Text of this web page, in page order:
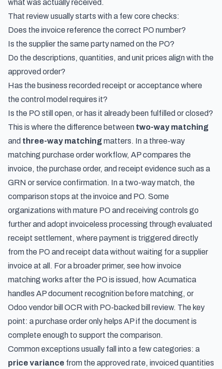
what was actually received.
That review usually starts with a few core checks:
Does the invoice reference the correct PO number?
Is the supplier the same party named on the PO?
Do the descriptions, quantities, and unit prices align with the
approved order?
Has the business recorded receipt or acceptance where
the control model requires it?
Is the PO still open, or has it already been fulfilled or closed?
This is where the difference between two-way matching
and three-way matching matters. In a three-way
matching purchase order workflow, AP compares the
invoice, the purchase order, and receipt evidence such as a
GRN or service confirmation. In a two-way match, the
comparison stops at the invoice and PO. Some
organizations with mature PO and receiving controls go
further and adopt invoiceless processing through evaluated
receipt settlement, where payment is triggered directly
from the PO and receipt data without waiting for a supplier
invoice at all. For a broader primer, see how invoice
matching works after the PO is issued , how Acumatica
handles AP document recognition before matching, or
Odoo vendor bill OCR with PO-backed bill review. The key
point: a purchase order only helps AP if the document is
complete enough to support the comparison.
Common exceptions usually fall into a few categories: a
price variance from the approved rate, invoiced quantities